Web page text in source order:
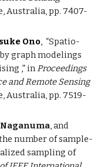
Australia, pp. 7407-
Ono, “Spatio-
graph modelings
,” inProceedings
and Remote Sensing
Australia, pp. 7519-
, and
number of sample-
sampling of